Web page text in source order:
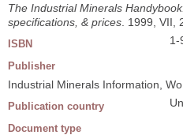
The Industrial Minerals
specifications, & prices . 1999, VII,
ISBN 1-
Publisher
Industrial Minerals Information,
Publication country
Document type